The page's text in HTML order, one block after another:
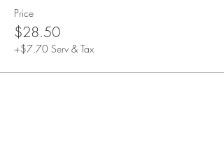
Price
$28.50
+$7.70 Serv & Tax